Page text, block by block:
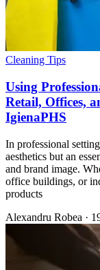
Cleaning Tips
Using
Retail, Offices,
IgienaPHS
In professional
aesthetics but an
and brand image.
office buildings, or
products
Alexandru Robea ·